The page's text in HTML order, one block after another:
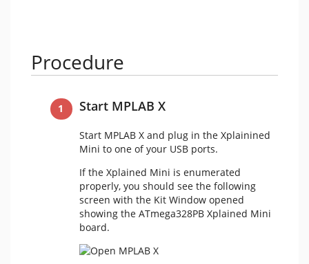
Procedure
Start MPLAB X
Start MPLAB X and plug in the Xplainined
Mini to one of your USB ports.
If the Xplained Mini is enumerated
properly, you should see the following
screen with the Kit Window opened
showing the ATmega328PB Xplained Mini
board.